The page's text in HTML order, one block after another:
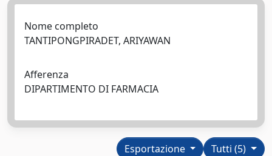
Nome completo
TANTIPONGPIRADET, ARIYAWAN
Afferenza
DIPARTIMENTO DI FARMACIA
Tutti (5)
Esportazione